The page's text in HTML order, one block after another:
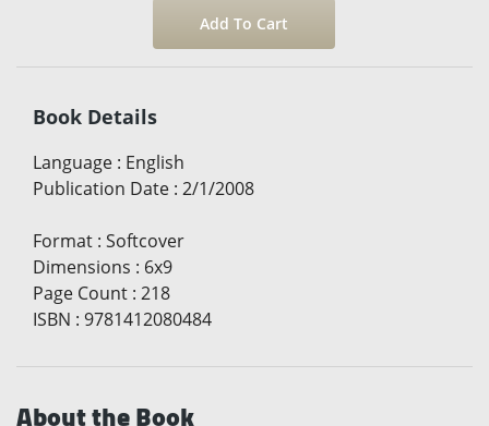
Book Details
Language : English
Publication Date : 2/1/2008
Format : Softcover
Dimensions : 6x9
Page Count : 218
ISBN : 9781412080484